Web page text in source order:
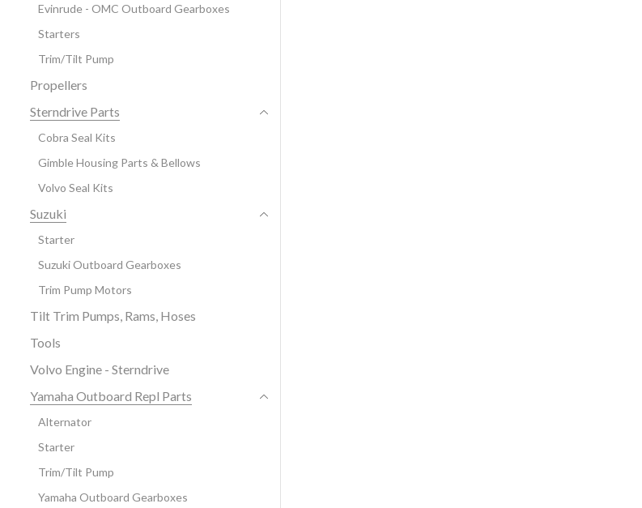
Evinrude - OMC Outboard Gearboxes
Starters
Trim/Tilt Pump
Propellers
Sterndrive Parts
Cobra Seal Kits
Gimble Housing Parts & Bellows
Volvo Seal Kits
Suzuki
Starter
Suzuki Outboard Gearboxes
Trim Pump Motors
Tilt Trim Pumps, Rams, Hoses
Tools
Volvo Engine - Sterndrive
Yamaha Outboard Repl Parts
Alternator
Starter
Trim/Tilt Pump
Yamaha Outboard Gearboxes